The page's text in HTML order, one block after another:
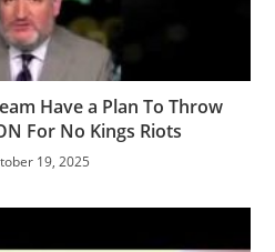
Have a Plan To Throw
For No Kings Riots
19, 2025